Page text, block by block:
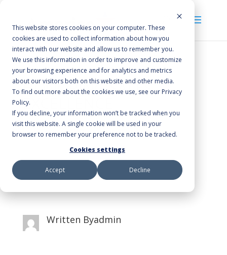
This website stores cookies on your computer. These
cookies are used to collect information about how you
interact with our website and allow us to remember you.
We use this information in order to improve and customize
your browsing experience and for analytics and metrics
about our visitors both on this website and other media.
To find out more about the cookies we use, see our Privacy
Policy.
If you decline, your information won’t be tracked when you
visit this website. A single cookie will be used in your
browser to remember your preference not to be tracked.
Cookies settings
Accept Decline
HONORING SALES
EXCELLENCE
Written Byadmin